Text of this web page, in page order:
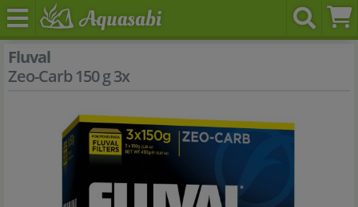
Fluval
Zeo-Carb 150 g 3x